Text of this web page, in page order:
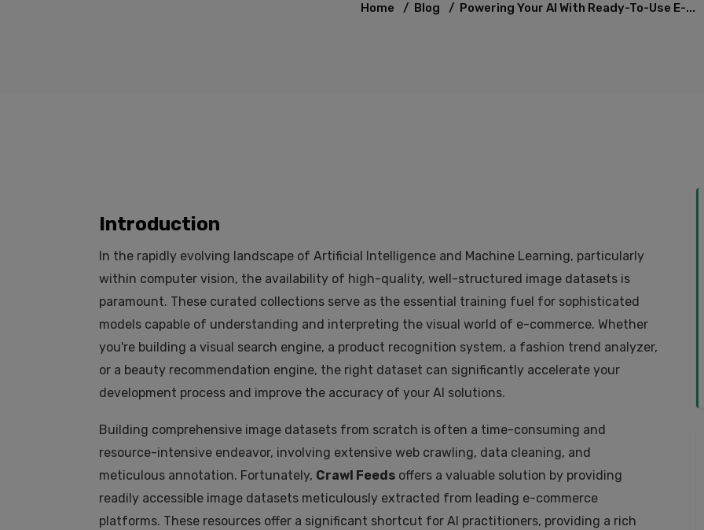
Home / Blog / Powering Your AI With Ready-To-Use E-...
Introduction
In the rapidly evolving landscape of Artificial Intelligence and Machine Learning, particularly
within computer vision, the availability of high-quality, well-structured image datasets is
paramount. These curated collections serve as the essential training fuel for sophisticated
models capable of understanding and interpreting the visual world of e-commerce. Whether
you're building a visual search engine, a product recognition system, a fashion trend analyzer,
or a beauty recommendation engine, the right dataset can significantly accelerate your
development process and improve the accuracy of your AI solutions.
Building comprehensive image datasets from scratch is often a time-consuming and
resource-intensive endeavor, involving extensive web crawling, data cleaning, and
meticulous annotation. Fortunately, Crawl Feeds offers a valuable solution by providing
readily accessible image datasets meticulously extracted from leading e-commerce
platforms. These resources offer a significant shortcut for AI practitioners, providing a rich